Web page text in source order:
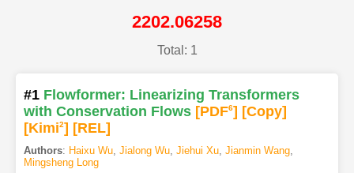
2202.06258
Total: 1
#1 Flowformer: Linearizing Transformers
with Conservation Flows [PDF6] [Copy]
[Kimi2] [REL]
Authors: Haixu Wu, Jialong Wu, Jiehui Xu, Jianmin Wang,
Mingsheng Long